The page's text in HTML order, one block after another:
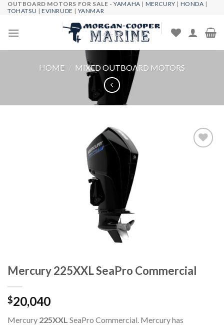
Skip
content
OUTBOARD MOTORS FOR SALE -YAMAHA | MERCURY | HONDA |
TOHATSU |EVINRUDE | YANMAR
HOME / MIXED OUTBOARD MOTORS
Mercury 225XXL SeaPro Commercial
$20,040
Mercury 225XXL SeaPro Commercial. Mercury has